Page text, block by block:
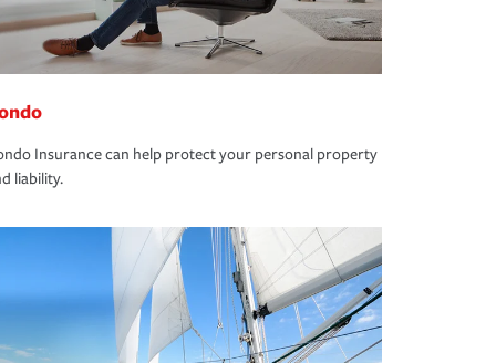
Insurance can help protect your personal property
liability.